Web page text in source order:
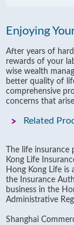
Enjoying
After years of
rewards of your
wise wealth
better quality of
comprehensive
concerns that
Related
The life
Kong Life
Hong Kong Life is
the Insurance
business in the
Administrative
Shanghai